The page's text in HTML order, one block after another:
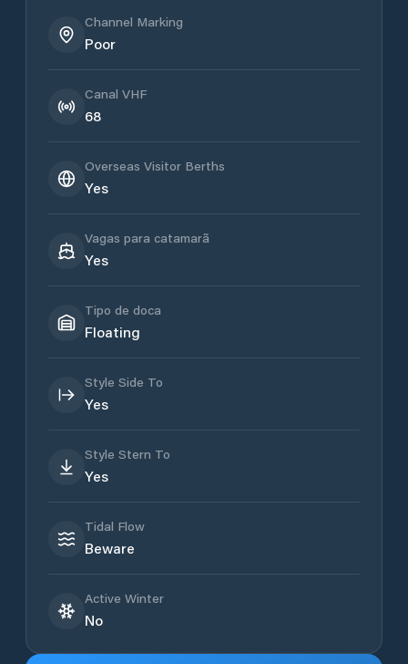
Channel Marking
Poor
Canal VHF
68
Overseas Visitor Berths
Yes
Vagas para catamarã
Yes
Tipo de doca
Floating
Style Side To
Yes
Style Stern To
Yes
Tidal Flow
Beware
Active Winter
No